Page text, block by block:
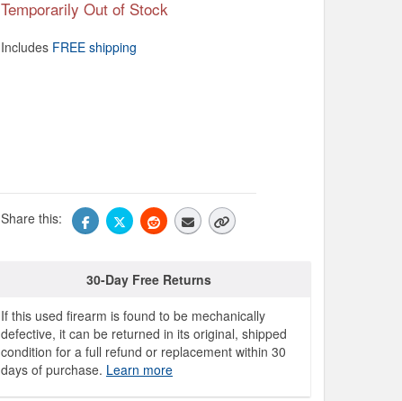
Temporarily Out of Stock
Includes FREE shipping
Share this:
30-Day Free Returns
If this used firearm is found to be mechanically
defective, it can be returned in its original, shipped
condition for a full refund or replacement within 30
days of purchase. Learn more